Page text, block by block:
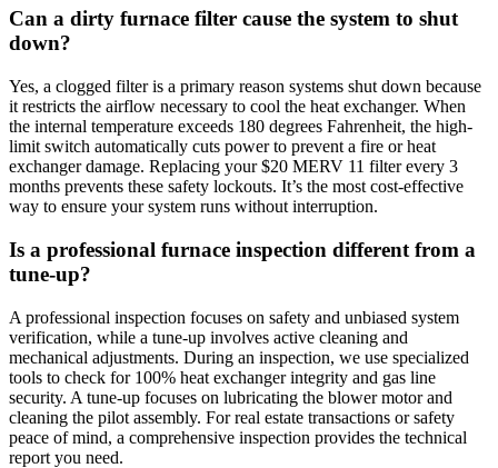
Can a dirty furnace filter cause the system to shut
down?
Yes, a clogged filter is a primary reason systems shut down because
it restricts the airflow necessary to cool the heat exchanger. When
the internal temperature exceeds 180 degrees Fahrenheit, the high-
limit switch automatically cuts power to prevent a fire or heat
exchanger damage. Replacing your $20 MERV 11 filter every 3
months prevents these safety lockouts. It’s the most cost-effective
way to ensure your system runs without interruption.
Is a professional furnace inspection different from a
tune-up?
A professional inspection focuses on safety and unbiased system
verification, while a tune-up involves active cleaning and
mechanical adjustments. During an inspection, we use specialized
tools to check for 100% heat exchanger integrity and gas line
security. A tune-up focuses on lubricating the blower motor and
cleaning the pilot assembly. For real estate transactions or safety
peace of mind, a comprehensive inspection provides the technical
report you need.